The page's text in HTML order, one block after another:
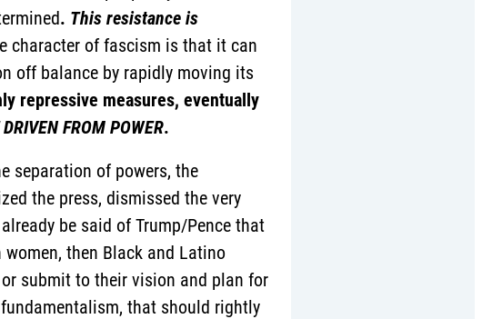
. This resistance is
character of fascism is that it can
off balance by rapidly moving its
repressive measures, eventually
FROM POWER.
separation of powers, the
the press, dismissed the very
be said of Trump/Pence that
then Black and Latino
or submit to their vision and plan for
that should rightly